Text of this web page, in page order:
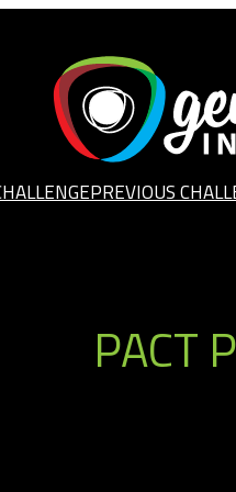
PREVIOUS
PACT